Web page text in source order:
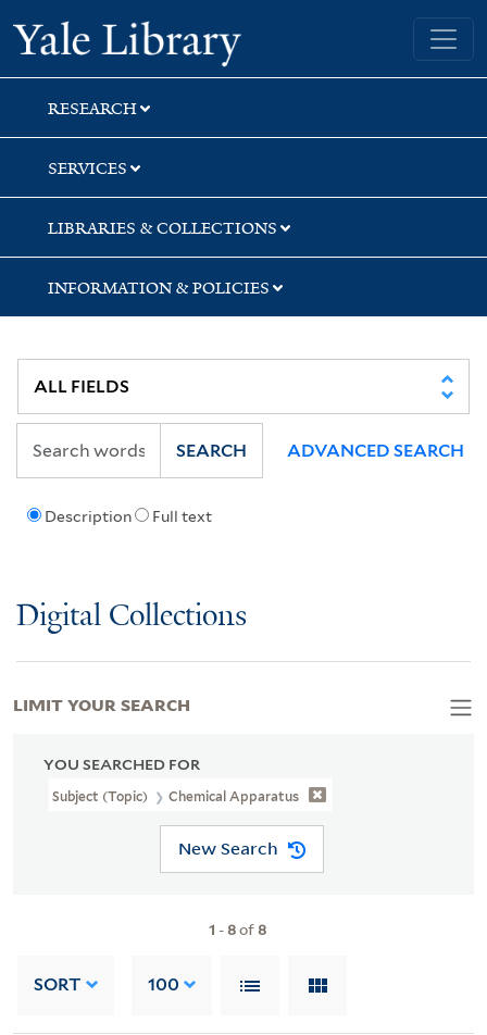
Skip
to
search
Skip
to
main
content
Skip
to
first
result
Yale University Library
RESEARCH
SERVICES
LIBRARIES & COLLECTIONS
INFORMATION & POLICIES
Description Full text
SEARCH ADVANCED SEARCH
Digital Collections
YOU SEARCHED FOR
Subject (Topic) Chemical Apparatus
New Search
1 -8of8
SORT 100
LIMIT YOUR SEARCH